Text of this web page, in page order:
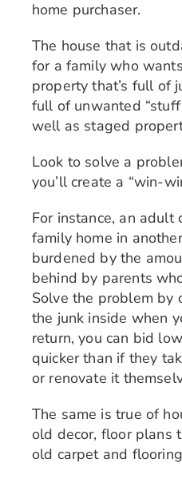
home purchaser.
The house that is
for a family who
property that’s full of
full of unwanted
well as staged
Look to solve a
you’ll create a “win-
For instance, an adult
family home in
burdened by the
behind by parents
Solve the problem by
the junk inside when
return, you can bid
quicker than if they
or renovate it
The same is true of
old decor, floor plans
old carpet and